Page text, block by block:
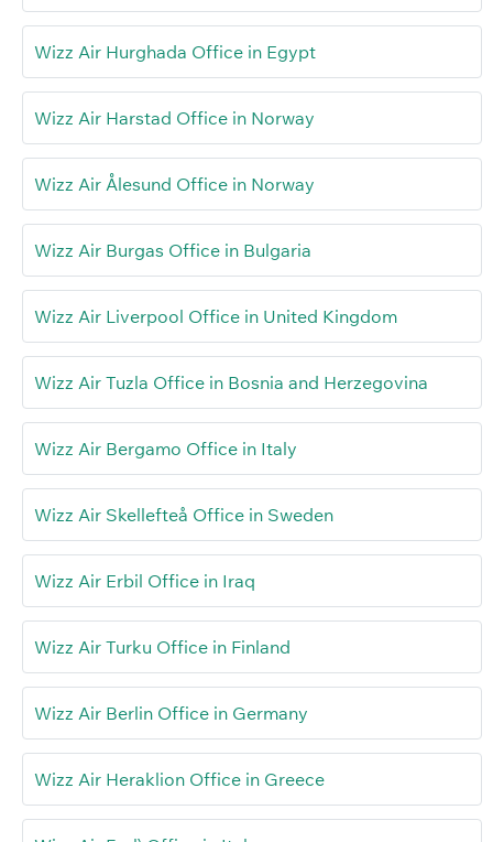
Wizz Air Hurghada Office in Egypt
Wizz Air Harstad Office in Norway
Wizz Air Ålesund Office in Norway
Wizz Air Burgas Office in Bulgaria
Wizz Air Liverpool Office in United Kingdom
Wizz Air Tuzla Office in Bosnia and Herzegovina
Wizz Air Bergamo Office in Italy
Wizz Air Skellefteå Office in Sweden
Wizz Air Erbil Office in Iraq
Wizz Air Turku Office in Finland
Wizz Air Berlin Office in Germany
Wizz Air Heraklion Office in Greece